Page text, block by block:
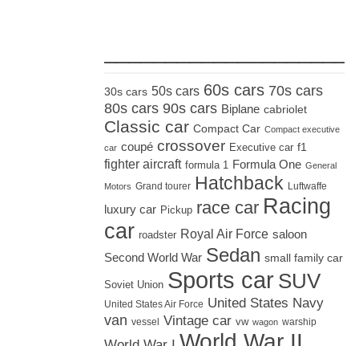
30s cars 50s cars 60s cars 70s cars
80s cars 90s cars Biplane cabriolet
Classic car Compact Car Compact executive
car coupé crossover Executive car f1
fighter aircraft formula 1 Formula One General
Motors Grand tourer Hatchback Luftwaffe
luxury car Pickup race car Racing
car roadster Royal Air Force saloon
Second World War Sedan small family car
Soviet Union Sports car SUV
United States Air Force United States Navy
van vessel Vintage car vw wagon warship